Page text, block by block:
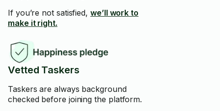
If you’re not satisfied, we’ll work to
make it right.
Vetted Taskers
Taskers are always background
checked before joining the platform.